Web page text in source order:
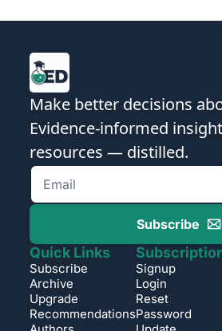
Make better decisions
Evidence-informed
resources — distilled.
Subscribe
Quick Links
Subscribe
Archive
Upgrade
Recommendations
Signup
Login
Reset
Password